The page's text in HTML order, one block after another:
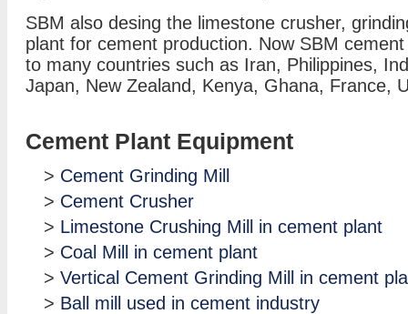
SBM also desing the limestone crusher,
plant for cement production. Now SBM
to many countries such as Iran, Philippines,
Japan, New Zealand, Kenya, Ghana, France,
Cement Plant Equipment
> Cement Grinding Mill
> Cement Crusher
> Limestone Crushing Mill in cement plant
> Coal Mill in cement plant
> Vertical Cement Grinding Mill in cement
> Ball mill used in cement industry